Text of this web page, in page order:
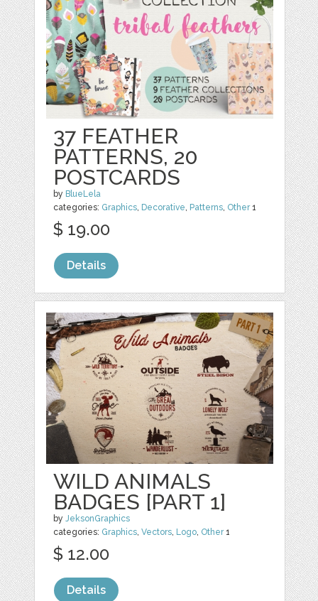
37 FEATHER
PATTERNS, 20
POSTCARDS
by BlueLela
categories: Graphics, Decorative, Patterns, Other1
$ 19.00
Details
WILD ANIMALS
BADGES [PART 1]
byJeksonGraphics
categories: Graphics,Vectors, Logo, Other1
$ 12.00
Details